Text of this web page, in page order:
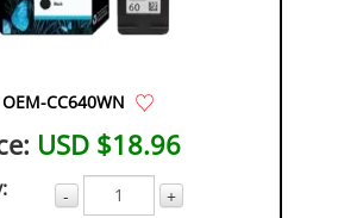
OEM-CC640WN
USD $18.96
- +